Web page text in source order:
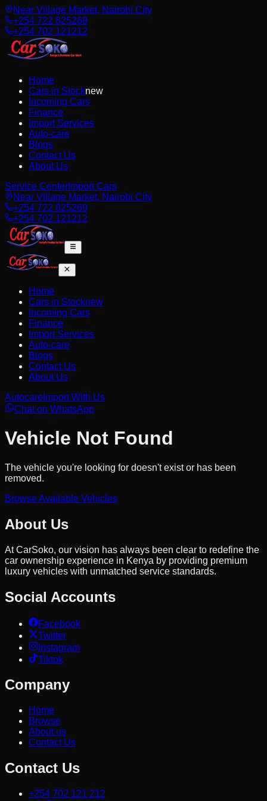
Near Village Market, Nairobi City
+254 722 825269
+254 702 121212
Home
Cars in Stocknew
Incoming Cars
Finance
Import Services
Auto-care
Blogs
Contact Us
About Us
Service Center Import Cars
Near Village Market, Nairobi City
+254 722 825269
+254 702 121212
Home
Cars in Stocknew
Incoming Cars
Finance
Import Services
Auto-care
Blogs
Contact Us
About Us
Autocare Import With Us
Chat on WhatsApp
Vehicle Not Found
The vehicle you're looking for doesn't exist or has been
removed.
Browse Available Vehicles
About Us
At CarSoko, our vision has always been clear to redefine the
car ownership experience in Kenya by providing premium
luxury vehicles with unmatched service standards.
Social Accounts
Facebook
Twitter
Instagram
Tiktok
Company
Home
Browse
About us
Contact Us
Contact Us
+254 702 121 212